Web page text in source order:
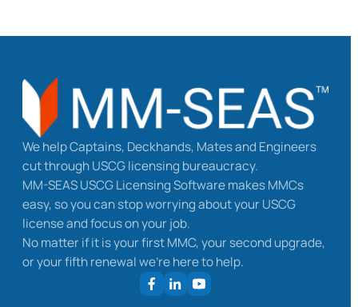
We help Captains, Deckhands, Mates and Engineers
cut through USCG licensing bureaucracy.
MM-SEAS USCG Licensing Software makes MMCs
easy, so you can stop worrying about your USCG
license and focus on your job.
No matter if it is your first MMC, your second upgrade,
or your fifth renewal we’re here to help.